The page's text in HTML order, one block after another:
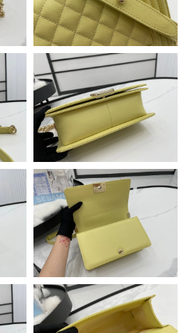
on Jul 30, 2026 at 6:32 PM.
on Jun 22, 2026 at 9:17 AM.
City on Jun 08, 2026 at 8:39 AM.
on Jun 18, 2026 at 8:25 AM.
on Jul 29, 2026 at 4:05 PM.
City on May 13, 2026 at 1:53
on May 09, 2026 at 4:51 PM.
York on Aug 03, 2026 at 3:16 PM.